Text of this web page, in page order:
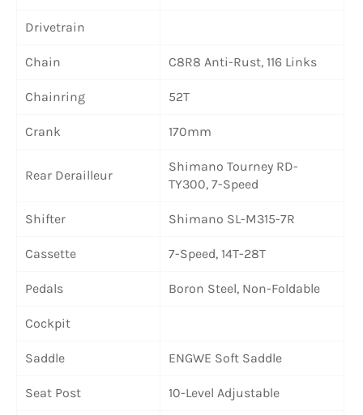
Drivetrain
Chain C8R8 Anti-Rust, 116 Links
Chainring 52T
Crank 170mm
Rear Derailleur
Shimano Tourney RD-
TY300, 7-Speed
Shifter Shimano SL-M315-7R
Cassette 7-Speed, 14T-28T
Pedals Boron Steel, Non-Foldable
Cockpit
Saddle ENGWE Soft Saddle
Seat Post 10-Level Adjustable